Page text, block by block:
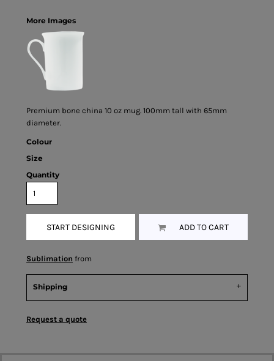
More Images
Premium bone china 10 oz mug. 100mm tall with 65mm
diameter.
Colour
Size
Quantity
START DESIGNING ADD TO CART
Sublimation from
Shipping
Request a quote